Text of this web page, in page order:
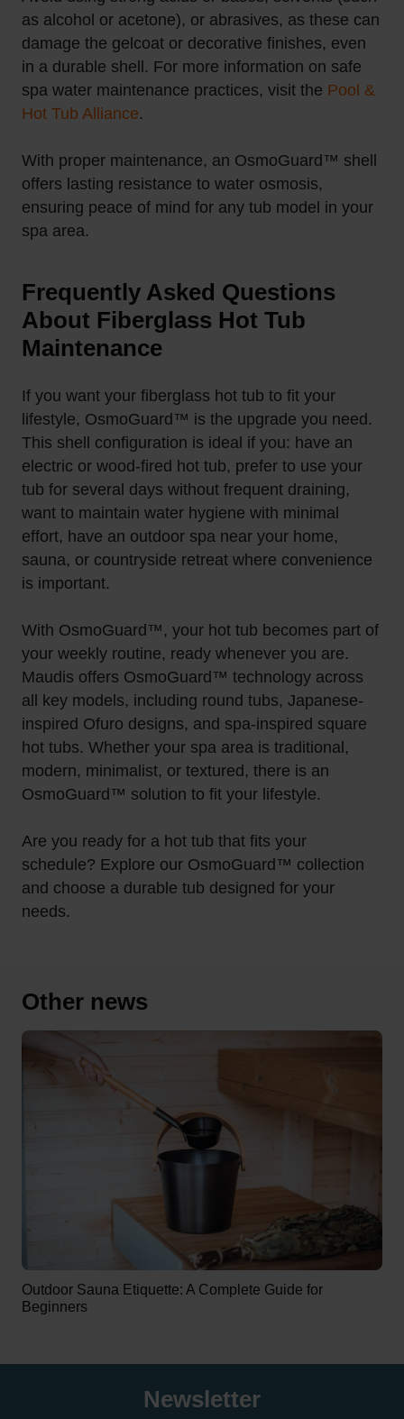
as alcohol or acetone), or abrasives, as these can
damage the gelcoat or decorative finishes, even
in a durable shell. For more information on safe
spa water maintenance practices, visit the Pool &
Hot Tub Alliance.
With proper maintenance, an OsmoGuard™ shell
offers lasting resistance to water osmosis,
ensuring peace of mind for any tub model in your
spa area.
Frequently Asked Questions
About Fiberglass Hot Tub
Maintenance
If you want your fiberglass hot tub to fit your
lifestyle, OsmoGuard™ is the upgrade you need.
This shell configuration is ideal if you: have an
electric or wood-fired hot tub, prefer to use your
tub for several days without frequent draining,
want to maintain water hygiene with minimal
effort, have an outdoor spa near your home,
sauna, or countryside retreat where convenience
is important.
With OsmoGuard™, your hot tub becomes part of
your weekly routine, ready whenever you are.
Maudis offers OsmoGuard™ technology across
all key models, including round tubs, Japanese-
inspired Ofuro designs, and spa-inspired square
hot tubs. Whether your spa area is traditional,
modern, minimalist, or textured, there is an
OsmoGuard™ solution to fit your lifestyle.
Are you ready for a hot tub that fits your
schedule? Explore our OsmoGuard™ collection
and choose a durable tub designed for your
needs.
Other news
Outdoor Sauna Etiquette: A Complete Guide for
Beginners
Newsletter